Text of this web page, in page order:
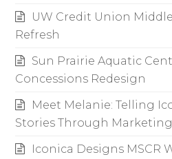
UW Credit Union
Refresh
Sun Prairie Aquatic
Concessions Redesign
Meet Melanie: Telling
Stories Through Marketing
Iconica Designs MSCR